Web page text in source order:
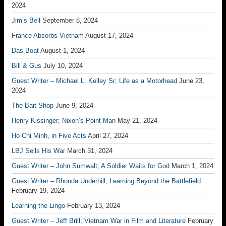
2024
Jim’s Bell
September 8, 2024
France Absorbs Vietnam August 17, 2024
Das Boat August 1, 2024
Bill & Gus July 10, 2024
Guest Writer – Michael L. Kelley Sr; Life as a Motorhead June 23,
2024
The Bait Shop June 9, 2024
Henry Kissinger; Nixon’s Point Man May 21, 2024
Ho Chi Minh, in Five Acts April 27, 2024
LBJ Sells His War March 31, 2024
Guest Writer – John Sumwalt; A Soldier Waits for God March 1, 2024
Guest Writer – Rhonda Underhill; Learning Beyond the Battlefield
February 19, 2024
Learning the Lingo February 13, 2024
Guest Writer – Jeff Brill; Vietnam War in Film and Literature February